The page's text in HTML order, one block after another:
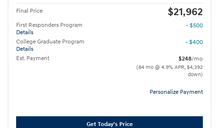
Final Price $21,962
First Responders Program
Details
- $500
College Graduate Program
Details
- $400
Est. Payment $248/mo
(84 mo @ 4.9% APR, $4,392
down)
Personalize Payment
Get Today's Price